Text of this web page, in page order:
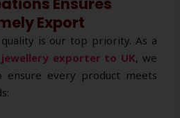
Export
is our top priority. As a
exporter to UK, we
every product meets